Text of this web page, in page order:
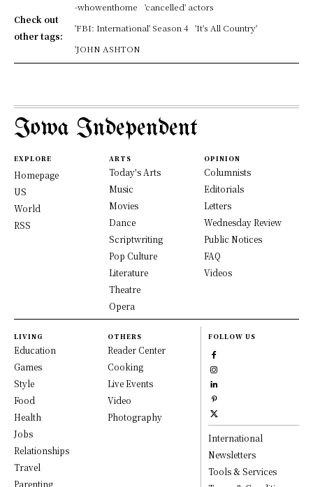
Check out
other tags:
-whowenthome
'cancelled' actors
'FBI: International' Season 4
'It's All Country'
'JOHN ASHTON
Iowa Independent
EXPLORE
Homepage
US
World
RSS
ARTS
Today's Arts
Music
Movies
Dance
Scriptwriting
Pop Culture
Literature
Theatre
Opera
OPINION
Columnists
Editorials
Letters
Wednesday Review
Public Notices
FAQ
Videos
LIVING
Education
Games
Style
Food
Health
Jobs
Relationships
Travel
Parenting
OTHERS
Reader Center
Cooking
Live Events
Video
Photography
FOLLOW US
International
Newsletters
Tools & Services